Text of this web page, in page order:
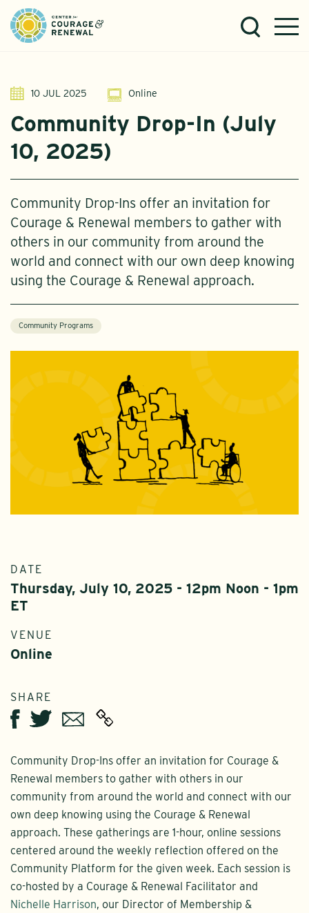
10 JUL 2025 Online
Community Drop-In (July
10, 2025)
Community Drop-Ins offer an invitation for
Courage & Renewal members to gather with
others in our community from around the
world and connect with our own deep knowing
using the Courage & Renewal approach.
Community Programs
DATE
Thursday, July 10, 2025 - 12pm Noon - 1pm
ET
VENUE
Online
SHARE
Facebook
TwitterEmail
Community Drop-Ins offer an invitation for Courage &
Renewal members to gather with others in our
community from around the world and connect with our
own deep knowing using the Courage & Renewal
approach. These gatherings are 1-hour, online sessions
centered around the weekly reflection offered on the
Community Platform for the given week. Each session is
co-hosted by a Courage & Renewal Facilitator and
Nichelle Harrison, our Director of Membership &